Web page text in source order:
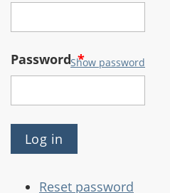
Password*
Show password
Reset password